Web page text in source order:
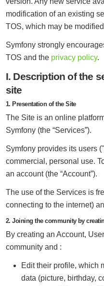
modification of an existing
TOS, which may be
Symfony strongly
TOS and the privacy policy.
I. Description of the
site
1. Presentation of the Site
The Site is an online
Symfony (the “Services”).
Symfony provides its users
commercial, personal use.
an account (the “Account”).
The use of the Services is
connecting to the internet)
2. Joining the community by
By creating an Account,
community and :
Edit their profile, which
data (picture, birthday,